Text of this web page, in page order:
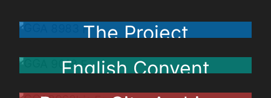
The Project
English Convent